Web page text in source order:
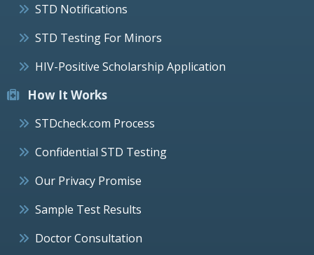
STD Notifications
STD Testing For Minors
HIV-Positive Scholarship Application
How It Works
STDcheck.com Process
Confidential STD Testing
Our Privacy Promise
Sample Test Results
Doctor Consultation